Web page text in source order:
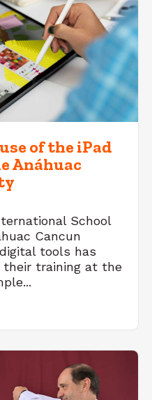
of the iPad
Anáhuac
School
Cancun
tools has
their training at the